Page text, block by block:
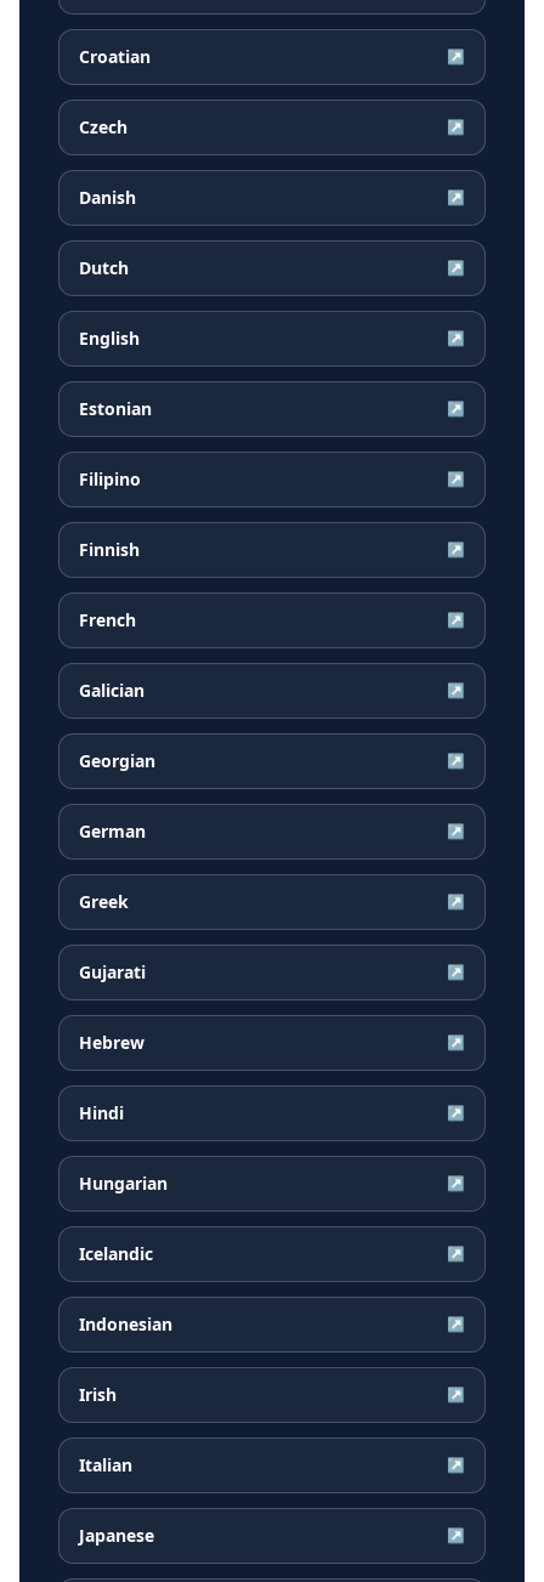
Croatian ↗
Czech ↗
Danish ↗
Dutch ↗
English ↗
Estonian ↗
Filipino ↗
Finnish ↗
French ↗
Galician ↗
Georgian ↗
German ↗
Greek ↗
Gujarati ↗
Hebrew ↗
Hindi ↗
Hungarian ↗
Icelandic ↗
Indonesian ↗
Irish ↗
Italian ↗
Japanese ↗